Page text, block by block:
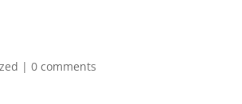
|0 comments